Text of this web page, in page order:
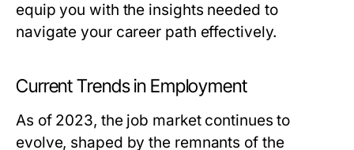
equip you with the insights needed to
navigate your career path effectively.
Current Trends in Employment
As of 2023, the job market continues to
evolve, shaped by the remnants of the